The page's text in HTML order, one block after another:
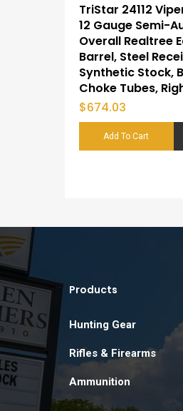
TriStar 24112
12 Gauge Semi-
Overall Realtree
Barrel, Steel
Synthetic Stock,
Choke Tubes,
$674.03
Add To Cart
Products
Hunting Gear
Rifles & Firearms
Ammunition